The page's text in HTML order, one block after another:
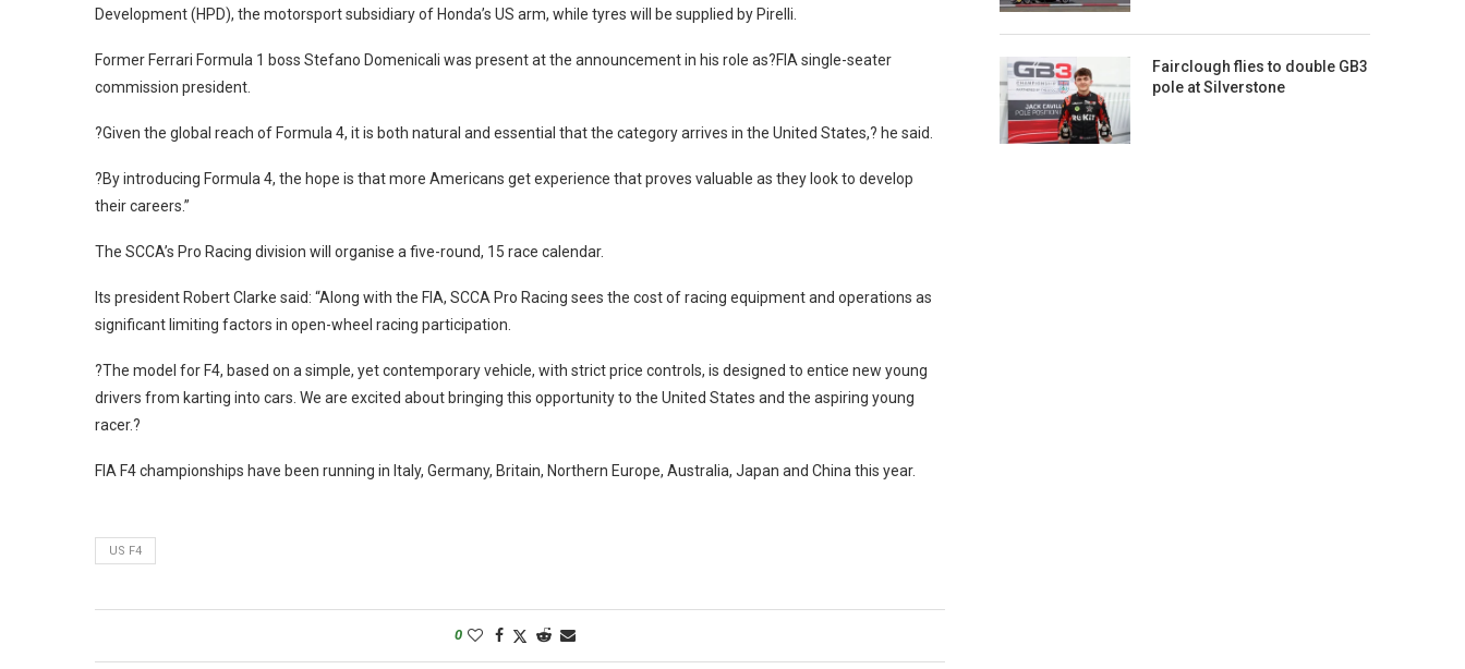
Development (HPD), the motorsport subsidiary of Honda’s US arm, while tyres will be supplied by Pirelli.
Former Ferrari Formula 1 boss Stefano Domenicali was present at the announcement in his role as?FIA single-seater
commission president.
?Given the global reach of Formula 4, it is both natural and essential that the category arrives in the United States,? he said.
?By introducing Formula 4, the hope is that more Americans get experience that proves valuable as they look to develop
their careers.”
The SCCA’s Pro Racing division will organise a five-round, 15 race calendar.
Its president Robert Clarke said: “Along with the FIA, SCCA Pro Racing sees the cost of racing equipment and operations as
significant limiting factors in open-wheel racing participation.
?The model for F4, based on a simple, yet contemporary vehicle, with strict price controls, is designed to entice new young
drivers from karting into cars. We are excited about bringing this opportunity to the United States and the aspiring young
racer.?
FIA F4 championships have been running in Italy, Germany, Britain, Northern Europe, Australia, Japan and China this year.
US F4
0
Fairclough flies to double GB3
pole at Silverstone